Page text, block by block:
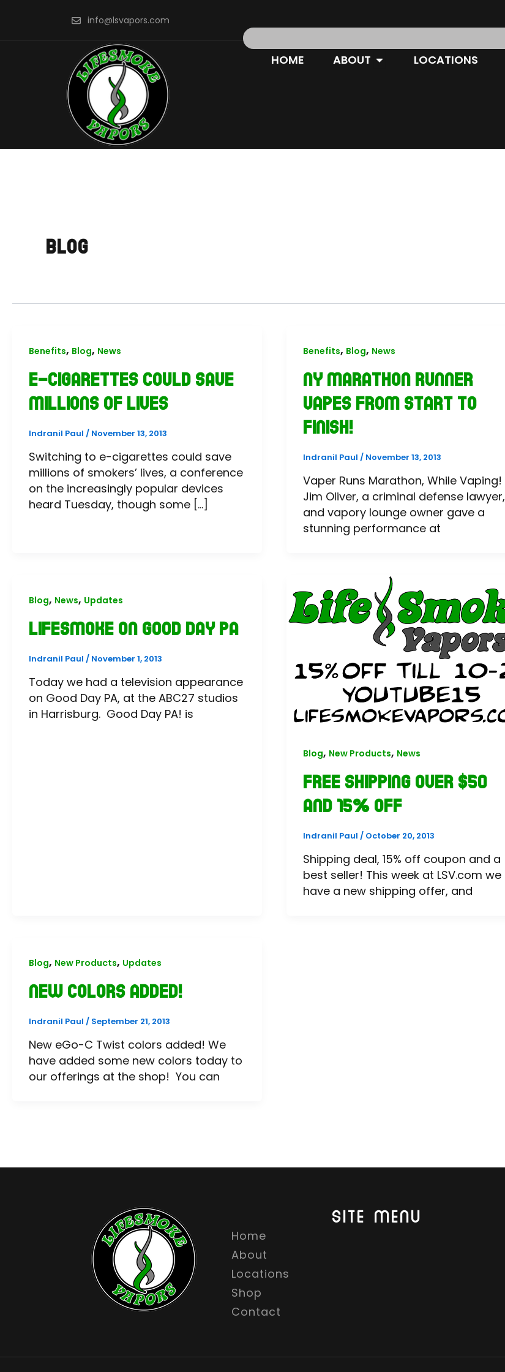
content
info@lsvapors.com
Search
HOME ABOUT OPEN ABOUTLOCATIONS
BLOG
Benefits, Blog, News
E-cigarettes could save
millions of lives
Indranil Paul / November 13, 2013
Switching to e-cigarettes could save
millions of smokers’ lives, a conference
on the increasingly popular devices
heard Tuesday, though some […]
Benefits, Blog, News
NY Marathon Runner
Vapes from Start to
Finish!
Indranil Paul / November 13, 2013
Vaper Runs Marathon, While Vaping!
Jim Oliver, a criminal defense lawyer,
and vapory lounge owner gave a
stunning performance at
Blog, News, Updates
LifeSmoke on Good Day PA
Indranil Paul / November 1, 2013
Today we had a television appearance
on Good Day PA, at the ABC27 studios
in Harrisburg. Good Day PA! is
Blog, New Products, News
Free Shipping Over $50
and 15% Off
Indranil Paul / October 20, 2013
Shipping deal, 15% off coupon and a
best seller! This week at LSV.com we
have a new shipping offer, and
Blog, New Products, Updates
New Colors Added!
Indranil Paul / September 21, 2013
New eGo-C Twist colors added! We
have added some new colors today to
our offerings at the shop! You can
SITE MENU
Home
About
Locations
Shop
Contact